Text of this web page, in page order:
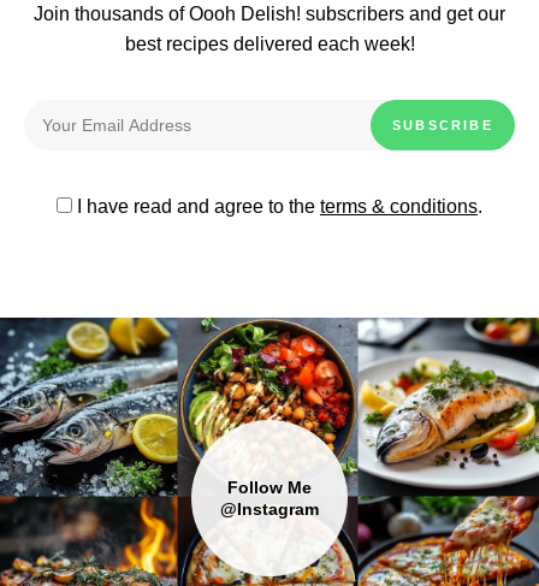
Join thousands of Oooh Delish! subscribers and get our
best recipes delivered each week!
I have read and agree to the terms & conditions.
Follow Me
@Instagram